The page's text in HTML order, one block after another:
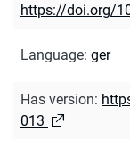
https://doi.org/
Language: ger
Has version:
013